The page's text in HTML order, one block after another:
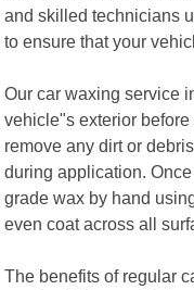
and skilled technicians
to ensure that your
Our car waxing service
vehicle"s exterior
remove any dirt or
during application.
grade wax by hand
even coat across all
The benefits of regular